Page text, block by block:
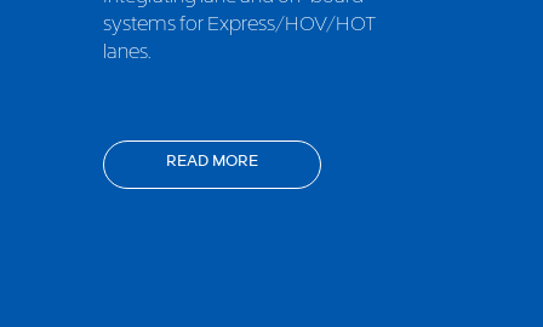
systems for Express/HOV/HOT
lanes.
READ MORE